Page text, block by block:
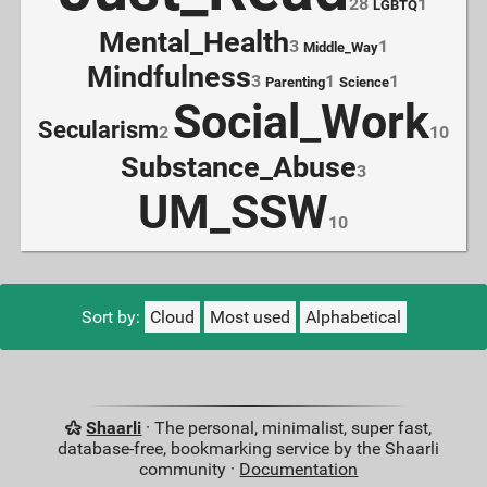
LGBTQ
Mental_Health3 Middle_Way1
Mindfulness3 Parenting1 Science1
Secularism2 Social_Work10
Substance_Abuse3
UM_SSW10
Sort by: Cloud Most used Alphabetical
Shaarli · The personal, minimalist, super fast,
database-free, bookmarking service by the Shaarli
community · Documentation